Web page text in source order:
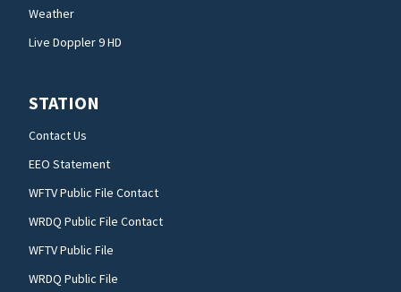
Weather
Live Doppler 9 HD
STATION
Contact Us
EEO Statement
WFTV Public File Contact
WRDQ Public File Contact
WFTV Public File
WRDQ Public File